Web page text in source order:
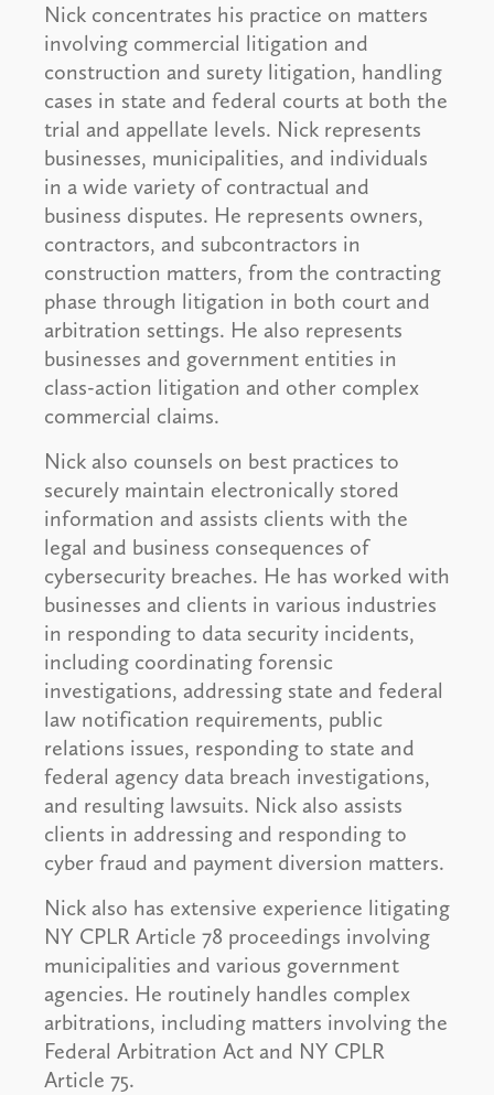
Nick concentrates his practice on matters
involving commercial litigation and
construction and surety litigation, handling
cases in state and federal courts at both the
trial and appellate levels. Nick represents
businesses, municipalities, and individuals
in a wide variety of contractual and
business disputes. He represents owners,
contractors, and subcontractors in
construction matters, from the contracting
phase through litigation in both court and
arbitration settings. He also represents
businesses and government entities in
class-action litigation and other complex
commercial claims.
Nick also counsels on best practices to
securely maintain electronically stored
information and assists clients with the
legal and business consequences of
cybersecurity breaches. He has worked with
businesses and clients in various industries
in responding to data security incidents,
including coordinating forensic
investigations, addressing state and federal
law notification requirements, public
relations issues, responding to state and
federal agency data breach investigations,
and resulting lawsuits. Nick also assists
clients in addressing and responding to
cyber fraud and payment diversion matters.
Nick also has extensive experience litigating
NY CPLR Article 78 proceedings involving
municipalities and various government
agencies. He routinely handles complex
arbitrations, including matters involving the
Federal Arbitration Act and NY CPLR
Article 75.